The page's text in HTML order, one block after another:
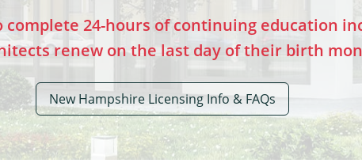
24-hours of continuing education
renew on the last day of their birth
New Hampshire Licensing Info & FAQs